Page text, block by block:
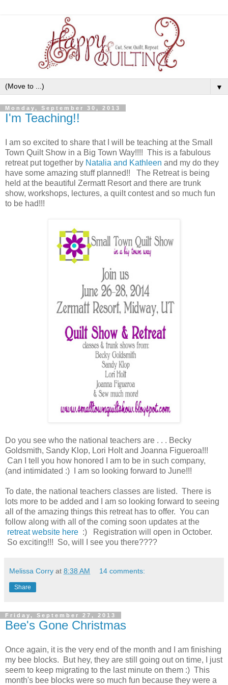
▼
Monday, September 30, 2013
I'm Teaching!!
I am so excited to share that I will be teaching at the Small
Town Quilt Show in a Big Town Way!!!! This is a fabulous
retreat put together by Natalia and Kathleen and my do they
have some amazing stuff planned!! The Retreat is being
held at the beautiful Zermatt Resort and there are trunk
show, workshops, lectures, a quilt contest and so much fun
to be had!!!
Do you see who the national teachers are . . . Becky
Goldsmith, Sandy Klop, Lori Holt and Joanna Figueroa!!!
Can I tell you how honored I am to be in such company,
(and intimidated :) I am so looking forward to June!!!
To date, the national teachers classes are listed. There is
lots more to be added and I am so looking forward to seeing
all of the amazing things this retreat has to offer. You can
follow along with all of the coming soon updates at the
retreat website here :) Registration will open in October.
So exciting!!! So, will I see you there????
Melissa Corry at 8:38 AM 14 comments:
Share
Friday, September 27, 2013
Bee's Gone Christmas
Once again, it is the very end of the month and I am finishing
my bee blocks. But hey, they are still going out on time, I just
seem to keep migrating to the last minute on them :) This
month's bee blocks were so much fun because they were a